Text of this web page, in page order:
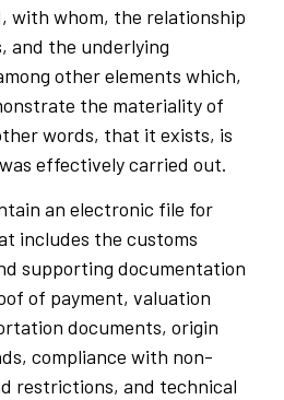
with whom, the relationship
and the underlying
other elements which,
the materiality of
words, that it exists, is
effectively carried out.
an electronic file for
includes the customs
supporting documentation
of payment, valuation
documents, origin
compliance with non-
restrictions, and technical